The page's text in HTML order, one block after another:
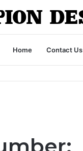
Home Contact Us